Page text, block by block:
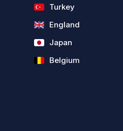
Turkey
England
Japan
Belgium